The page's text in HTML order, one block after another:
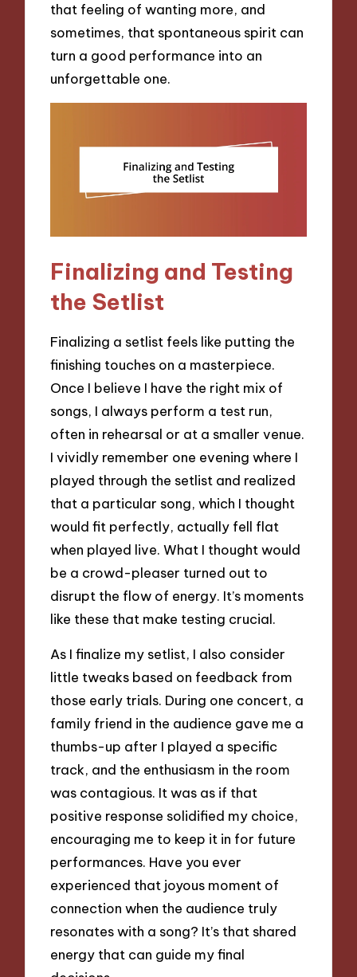
that feeling of wanting more, and
sometimes, that spontaneous spirit can
turn a good performance into an
unforgettable one.
Finalizing and Testing
the Setlist
Finalizing a setlist feels like putting the
finishing touches on a masterpiece.
Once I believe I have the right mix of
songs, I always perform a test run,
often in rehearsal or at a smaller venue.
I vividly remember one evening where I
played through the setlist and realized
that a particular song, which I thought
would fit perfectly, actually fell flat
when played live. What I thought would
be a crowd-pleaser turned out to
disrupt the flow of energy. It’s moments
like these that make testing crucial.
As I finalize my setlist, I also consider
little tweaks based on feedback from
those early trials. During one concert, a
family friend in the audience gave me a
thumbs-up after I played a specific
track, and the enthusiasm in the room
was contagious. It was as if that
positive response solidified my choice,
encouraging me to keep it in for future
performances. Have you ever
experienced that joyous moment of
connection when the audience truly
resonates with a song? It’s that shared
energy that can guide my final